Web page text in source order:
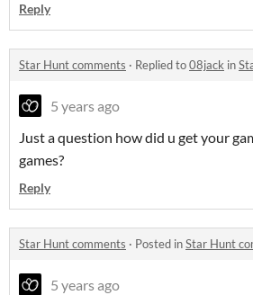
Reply
Star Hunt comments · Replied to08jack in
5 years ago
Just a question how did u get your
games?
Reply
Star Hunt comments · Posted inStar Hunt
5 years ago